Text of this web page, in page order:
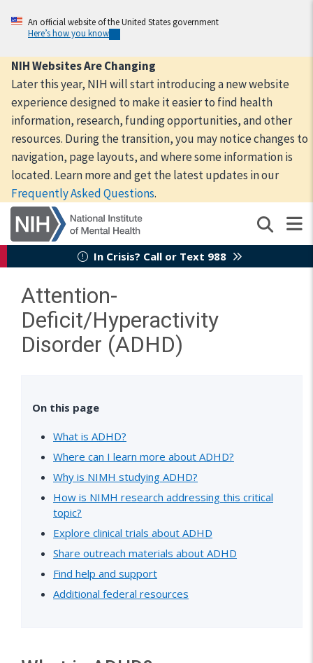
content
An official website of the United States government
Here’s how you know
NIH Websites Are Changing
Later this year, NIH will start introducing a new website
experience designed to make it easier to find health
information, research, funding opportunities, and other
resources. During the transition, you may notice changes to
navigation, page layouts, and where some information is
located. Learn more and get the latest updates in our
Frequently Asked Questions.
In Crisis? Call or Text 988
Attention-
Deficit/Hyperactivity
Disorder (ADHD)
On this page
What is ADHD?
Where can I learn more about ADHD?
Why is NIMH studying ADHD?
How is NIMH research addressing this critical
topic?
Explore clinical trials about ADHD
Share outreach materials about ADHD
Find help and support
Additional federal resources